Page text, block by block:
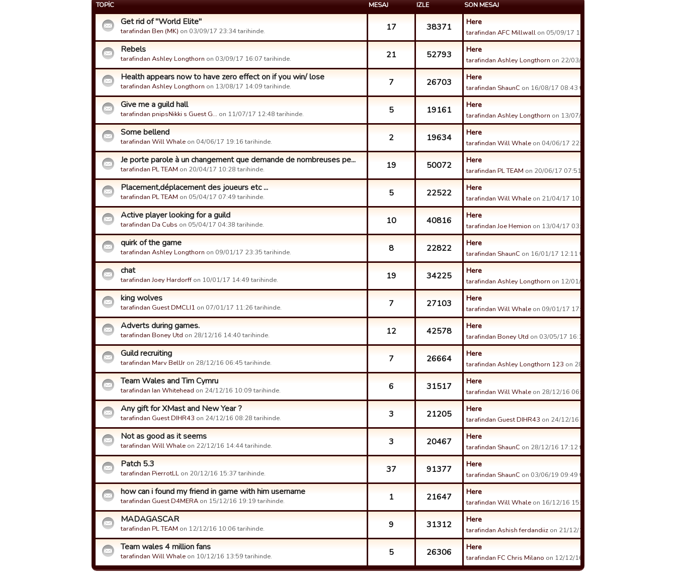
TOPIC MESAJ IZLE SON MESAJ
Get rid of "World Elite"
tarafindan Ben (MK) on 03/09/17 23:34 tarihinde. 17 38371 Here
tarafindan AFC Millwall on 05/09/17 13:12 tarihinde.
Rebels
tarafindan Ashley Longthorn on 03/09/17 16:07 tarihinde. 21 52793 Here
tarafindan Ashley Longthorn on 22/03/18 20:57 tarihinde.
Health appears now to have zero effect on if you win/ lose
tarafindan Ashley Longthorn on 13/08/17 14:09 tarihinde. 7 26703 Here
tarafindan ShaunC on 16/08/17 08:43 tarihinde.
Give me a guild hall
tarafindan pnipsNikki s Guest G… on 11/07/17 12:48 tarihinde. 5 19161 Here
tarafindan Ashley Longthorn on 13/07/17 23:17 tarihinde.
Some bellend
tarafindan Will Whale on 04/06/17 19:16 tarihinde. 2 19634 Here
tarafindan Will Whale on 04/06/17 22:56 tarihinde.
Je porte parole à un changement que demande de nombreuses pe...
tarafindan PL TEAM on 20/04/17 10:28 tarihinde. 19 50072 Here
tarafindan PL TEAM on 20/06/17 07:51 tarihinde.
Placement,déplacement des joueurs etc ...
tarafindan PL TEAM on 05/04/17 07:49 tarihinde. 5 22522 Here
tarafindan Will Whale on 21/04/17 10:15 tarihinde.
Active player looking for a guild
tarafindan Da Cubs on 05/04/17 04:38 tarihinde. 10 40816 Here
tarafindan Joe Hemion on 13/04/17 03:26 tarihinde.
quirk of the game
tarafindan Ashley Longthorn on 09/01/17 23:35 tarihinde. 8 22822 Here
tarafindan ShaunC on 16/01/17 12:11 tarihinde.
chat
tarafindan Joey Hardorff on 10/01/17 14:49 tarihinde. 19 34225 Here
tarafindan Ashley Longthorn on 12/01/17 13:53 tarihinde.
king wolves
tarafindan Guest DMCLI1 on 07/01/17 11:26 tarihinde. 7 27103 Here
tarafindan Will Whale on 09/01/17 17:13 tarihinde.
Adverts during games.
tarafindan Boney Utd on 28/12/16 14:40 tarihinde. 12 42578 Here
tarafindan Boney Utd on 03/05/17 16:12 tarihinde.
Guild recruiting
tarafindan Marv BellJr on 28/12/16 06:45 tarihinde. 7 26664 Here
tarafindan Ashley Longthorn 123 on 28/12/16 20:33 tarihinde.
Team Wales and Tim Cymru
tarafindan Ian Whitehead on 24/12/16 10:09 tarihinde. 6 31517 Here
tarafindan Will Whale on 28/12/16 06:04 tarihinde.
Any gift for XMast and New Year ?
tarafindan Guest DIHR43 on 24/12/16 08:28 tarihinde. 3 21205 Here
tarafindan Guest DIHR43 on 24/12/16 16:08 tarihinde.
Not as good as it seems
tarafindan Will Whale on 22/12/16 14:44 tarihinde. 3 20467 Here
tarafindan ShaunC on 28/12/16 17:12 tarihinde.
Patch 5.3
tarafindan PierrotLL on 20/12/16 15:37 tarihinde. 37 91377 Here
tarafindan ShaunC on 03/06/19 09:49 tarihinde.
how can i found my friend in game with him username
tarafindan Guest D4MERA on 15/12/16 19:19 tarihinde. 1 21647 Here
tarafindan Will Whale on 16/12/16 15:55 tarihinde.
MADAGASCAR
tarafindan PL TEAM on 12/12/16 10:06 tarihinde. 9 31312 Here
tarafindan Ashish ferdandiiz on 21/12/16 09:46 tarihinde.
Team wales 4 million fans
tarafindan Will Whale on 10/12/16 13:59 tarihinde. 5 26306 Here
tarafindan FC Chris Milano on 12/12/16 21:16 tarihinde.